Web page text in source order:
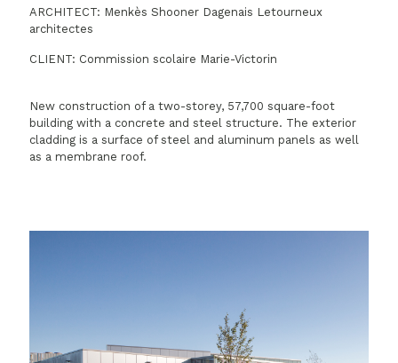
ARCHITECT: Menkès Shooner Dagenais Letourneux
architectes
CLIENT: Commission scolaire Marie-Victorin
New construction of a two-storey, 57,700 square-foot
building with a concrete and steel structure. The exterior
cladding is a surface of steel and aluminum panels as well
as a membrane roof.